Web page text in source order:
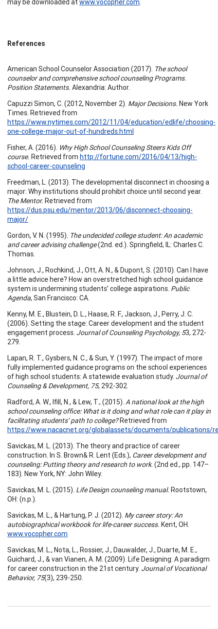
may be downloaded at www.vocopher.com.
References
American School Counselor Association (2017). The school
counselor and comprehensive school counseling Programs.
Position Statements. Alexandria: Author.
Capuzzi Simon, C. (2012, November 2). Major Decisions. New York
Times. Retrieved from
https://www.nytimes.com/2012/11/04/education/edlife/choosing-
one-college-major-out-of-hundreds.html
Fisher, A. (2016). Why High School Counseling Steers Kids Off
course. Retrieved from http://fortune.com/2016/04/13/high-
school-career-counseling
Freedman, L. (2013). The developmental disconnect in choosing a
major: Why institutions should prohibit choice until second year.
The Mentor. Retrieved from
https://dus.psu.edu/mentor/2013/06/disconnect-choosing-
major/
Gordon, V. N. (1995). The undecided college student: An academic
and career advising challenge(2nd. ed.). Springfield, IL: Charles C.
Thomas.
Johnson, J., Rochkind, J., Ott, A. N., & Dupont, S. (2010). Can I have
a little advice here? How an overstretched high school guidance
system is undermining students’ college aspirations. Public
Agenda, San Francisco: CA.
Kenny, M. E., Blustein, D. L., Haase, R. F., Jackson, J., Perry, J. C.
(2006). Setting the stage: Career development and the student
engagement process. Journal of Counseling Psychology, 53, 272-
279.
Lapan, R. T., Gysbers, N. C., & Sun, Y. (1997). The impact of more
fully implemented guidance programs on the school experiences
of high school students: A statewide evaluation study. Journal of
Counseling & Development, 75, 292-302.
Radford, A. W., Ifill, N., & Lew, T., (2015). A national look at the high
school counseling office: What is it doing and what role can it play in
facilitating students’ path to college?Retrieved from
https://www.nacacnet.org/globalassets/documents/publications/
Savickas, M. L. (2013). The theory and practice of career
construction. In S. Brown& R. Lent (Eds.), Career development and
counseling: Putting theory and research to work. (2nd ed., pp. 147–
183). New York, NY: John Wiley.
Savickas, M. L. (2015). Life Design counseling manual. Rootstown,
OH: (n.p.).
Savickas, M. L., & Hartung, P. J. (2012). My career story: An
autobiographical workbook for life-career success. Kent, OH.
www.vocopher.com
Savickas, M. L., Nota, L., Rossier, J., Dauwalder, J., Duarte, M. E.,
Guichard, J., & van Vianen, A. M. (2009). Life Designing: A paradigm
for career construction in the 21st century. Journal of Vocational
Behavior, 75(3), 239-250.